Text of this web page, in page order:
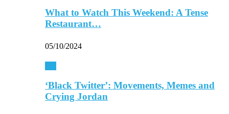
What to Watch This Weekend: A Tense
Restaurant…
05/10/2024
‘Black Twitter’: Movements, Memes and
Crying Jordan